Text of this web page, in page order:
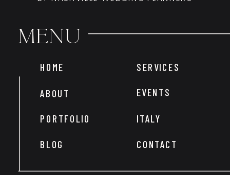
CONTACT
BLOG
SERVICES
PORTFOLIO
ABOUT
HOME
Menu
EVENTS
ITALY